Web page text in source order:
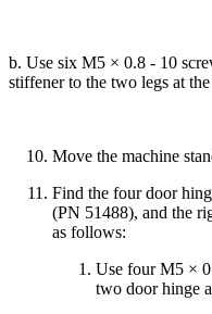
b. Use six M5 × 0.8 - 10
stiffener to the two legs at
Move the machine
Find the four door
(PN 51488), and the
as follows:
Use four M5 ×
two door hinge